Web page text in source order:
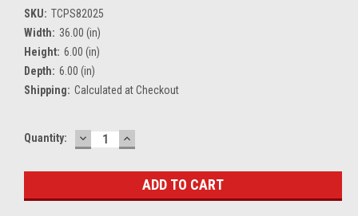
SKU: TCPS82025
Width: 36.00 (in)
Height: 6.00 (in)
Depth: 6.00 (in)
Shipping: Calculated at Checkout
Current
Quantity: DECREASE
QUANTITY:
INCREASE
QUANTITY: